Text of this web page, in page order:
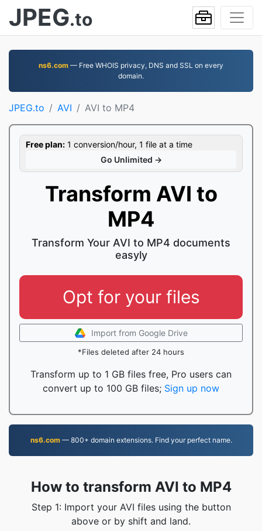
JPEG.to
ns6.com — Free WHOIS privacy, DNS and SSL on every
domain.
JPEG.to AVI AVI to MP4
Free plan: 1 conversion/hour, 1 file at a time
Go Unlimited →
Transform AVI to
MP4
Transform Your AVI to MP4 documents
easyly
Opt for your files
Import from Google Drive
*Files deleted after 24 hours
Transform up to 1 GB files free, Pro users can
convert up to 100 GB files; Sign up now
ns6.com— 800+ domain extensions. Find your perfect name.
How to transform AVI to MP4
Step 1: Import your AVI files using the button
above or by shift and land.